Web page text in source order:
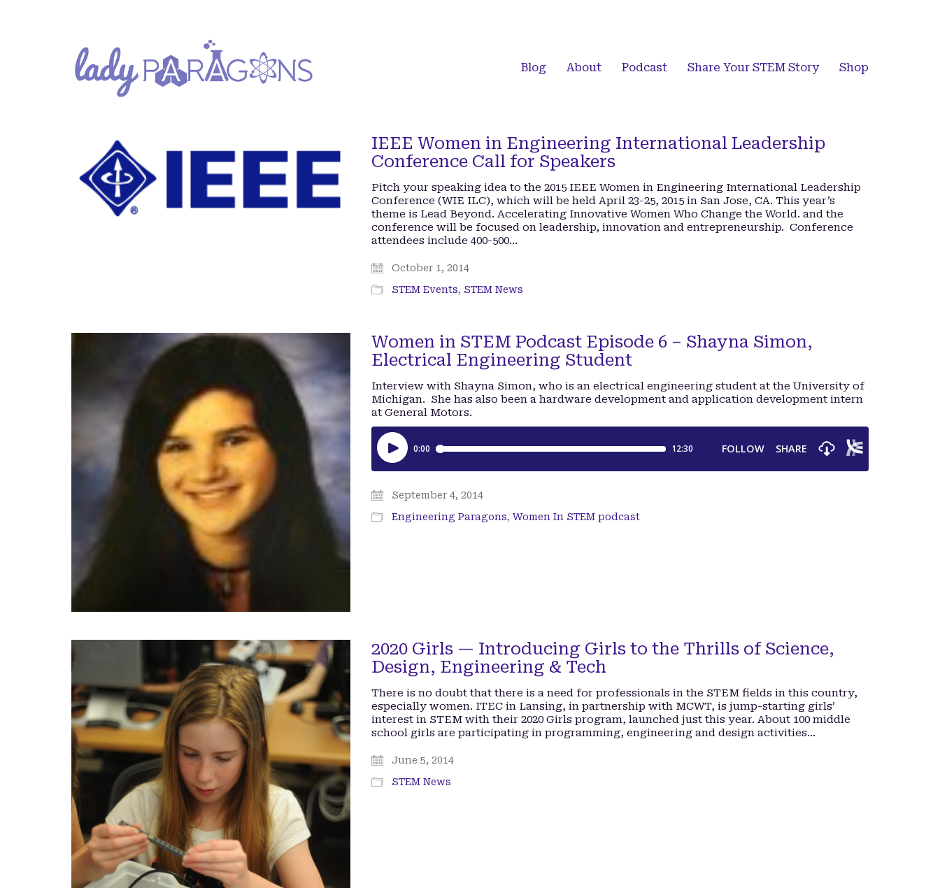
Blog About Podcast Share Your STEM Story Shop
IEEE Women in Engineering International Leadership
Conference Call for Speakers
Pitch your speaking idea to the 2015 IEEE Women in Engineering International Leadership
Conference (WIE ILC), which will be held April 23-25, 2015 in San Jose, CA. This year’s
theme is Lead Beyond. Accelerating Innovative Women Who Change the World. and the
conference will be focused on leadership, innovation and entrepreneurship. Conference
attendees include 400-500…
October 1, 2014
STEM Events, STEM News
Women in STEM Podcast Episode 6 – Shayna Simon,
Electrical Engineering Student
Interview with Shayna Simon, who is an electrical engineering student at the University of
Michigan. She has also been a hardware development and application development intern
at General Motors.
September 4, 2014
Engineering Paragons, Women In STEM podcast
2020 Girls — Introducing Girls to the Thrills of Science,
Design, Engineering & Tech
There is no doubt that there is a need for professionals in the STEM fields in this country,
especially women. ITEC in Lansing, in partnership with MCWT, is jump-starting girls’
interest in STEM with their 2020 Girls program, launched just this year. About 100 middle
school girls are participating in programming, engineering and design activities…
June 5, 2014
STEM News